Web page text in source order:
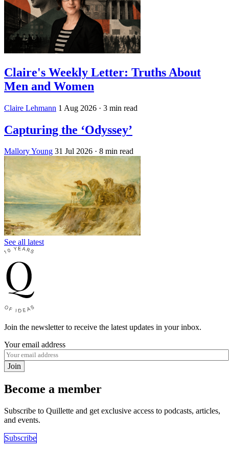
Claire's Weekly Letter: Truths About
Men and Women
Claire Lehmann 1 Aug 2026 · 3 min read
Capturing the ‘Odyssey’
Mallory Young 31 Jul 2026 · 8 min read
See all latest
Join the newsletter to receive the latest updates in your inbox.
Your email address
Join
Become a member
Subscribe to Quillette and get exclusive access to podcasts, articles,
and events.
Subscribe